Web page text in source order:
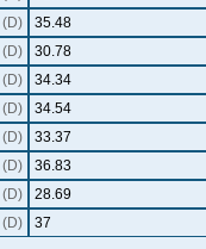
(D)
35.48
(D)
30.78
(D)
34.34
(D)
34.54
(D)
33.37
(D)
36.83
(D)
28.69
(D)
37